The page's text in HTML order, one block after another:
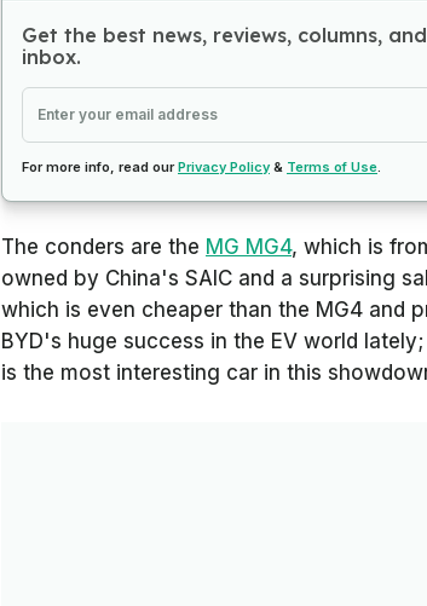
Get the best news, reviews, columns,
inbox.
For more info, read ourPrivacy Policy & Terms of Use.
The conders are the MG MG4, which is
owned by China's SAIC and a surprising
which is even cheaper than the MG4 and
BYD's huge success in the EV world
is the most interesting car in this